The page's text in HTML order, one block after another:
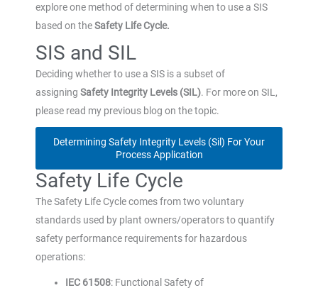
explore one method of determining when to use a SIS
based on theSafety Life Cycle.
SIS and SIL
Deciding whether to use a SIS is a subset of
assigning Safety Integrity Levels (SIL). For more on SIL,
please read my previous blog on the topic.
Determining Safety Integrity Levels (Sil) For Your
Process Application
Safety Life Cycle
The Safety Life Cycle comes from two voluntary
standards used by plant owners/operators to quantify
safety performance requirements for hazardous
operations:
IEC 61508: Functional Safety of